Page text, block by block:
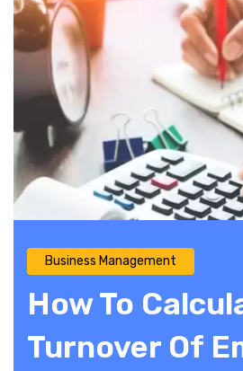
Business Management
How To
Turnover Of